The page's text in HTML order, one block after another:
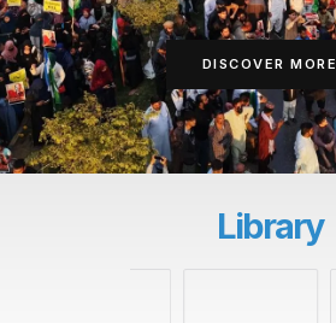
DISCOVER MORE
Library